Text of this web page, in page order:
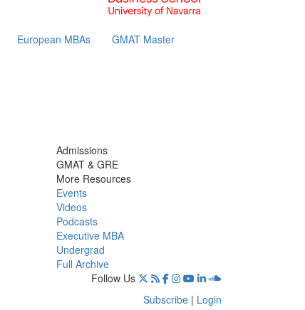
European MBAs GMAT Master
Admissions
GMAT & GRE
More Resources
Events
Videos
Podcasts
Executive MBA
Undergrad
Full Archive
Follow Us
Subscribe | Login